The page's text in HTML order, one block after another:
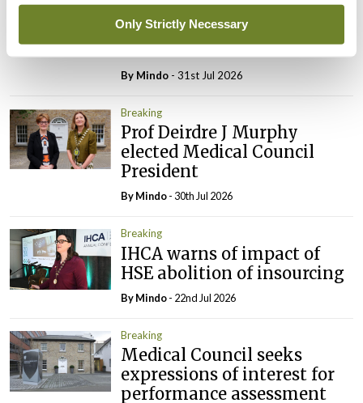
Only Strictly Necessary
appointed Chair of new
Clinical Trials Advisory
Council
By Mindo - 31st Jul 2026
Breaking
Prof Deirdre J Murphy
elected Medical Council
President
ByMindo- 30th Jul 2026
Breaking
IHCA warns of impact of
HSE abolition of insourcing
ByMindo- 22nd Jul 2026
Breaking
Medical Council seeks
expressions of interest for
performance assessment